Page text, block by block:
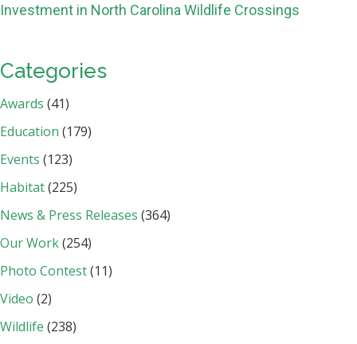
Investment in North Carolina Wildlife Crossings
Categories
Awards (41)
Education (179)
Events (123)
Habitat(225)
News & Press Releases (364)
Our Work(254)
Photo Contest(11)
Video (2)
Wildlife (238)